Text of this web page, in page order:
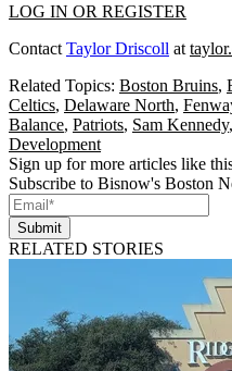
LOG IN OR REGISTER
Contact Taylor Driscoll at
Related Topics: Boston Bruins,
Celtics, Delaware North,
Balance, Patriots, Sam Kennedy,
Development
Sign up for more articles like
Subscribe to Bisnow's Boston
Submit
RELATED STORIES